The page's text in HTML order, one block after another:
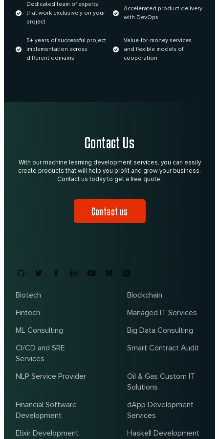
Dedicated team of experts
that work exclusively on your
project
Accelerated product delivery
with DevOps
5+ years of successful project
implementation across
different domains
Value-for-money services
and flexible models of
cooperation
Contact Us
With our machine learning development services, you can easily
create products that will help you profit and grow your business.
Contact us today to get a free quote.
Contact us
Biotech
Blockchain
Fintech
Managed IT Services
ML Consulting
Big Data Consulting
CI/CD and SRE
Services
Smart Contract Audit
NLP Service Provider
Oil & Gas Custom IT
Solutions
Financial Software
Development
dApp Development
Services
Elixir Development
Haskell Development